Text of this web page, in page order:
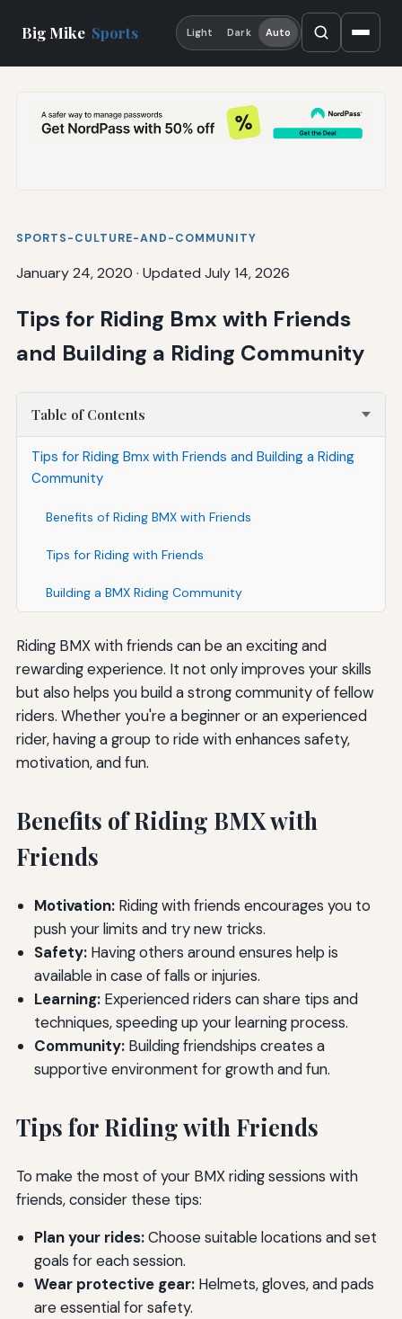
Big Mike Sports Light Dark Auto
SPORTS-CULTURE-AND-COMMUNITY
January 24, 2020 · Updated July 14, 2026
Tips for Riding Bmx with Friends
and Building a Riding Community
Table of Contents
Tips for Riding Bmx with Friends and Building a Riding
Community
Benefits of Riding BMX with Friends
Tips for Riding with Friends
Building a BMX Riding Community
Riding BMX with friends can be an exciting and
rewarding experience. It not only improves your skills
but also helps you build a strong community of fellow
riders. Whether you're a beginner or an experienced
rider, having a group to ride with enhances safety,
motivation, and fun.
Benefits of Riding BMX with
Friends
Motivation:Riding with friends encourages you to
push your limits and try new tricks.
Safety:Having others around ensures help is
available in case of falls or injuries.
Learning:Experienced riders can share tips and
techniques, speeding up your learning process.
Community:Building friendships creates a
supportive environment for growth and fun.
Tips for Riding with Friends
To make the most of your BMX riding sessions with
friends, consider these tips:
Plan your rides:Choose suitable locations and set
goals for each session.
Wear protective gear:Helmets, gloves, and pads
are essential for safety.